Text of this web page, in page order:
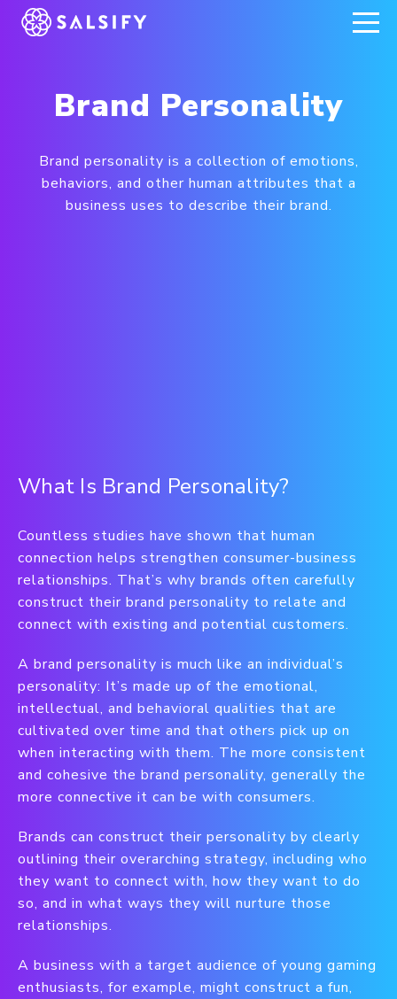
REGISTER NOW
Brand Personality
Brand personality is a collection of emotions,
behaviors, and other human attributes that a
business uses to describe their brand.
What Is Brand Personality?
Countless studies have shown that human
connection helps strengthen consumer-business
relationships. That’s why brands often carefully
construct their brand personality to relate and
connect with existing and potential customers.
A brand personality is much like an individual’s
personality: It’s made up of the emotional,
intellectual, and behavioral qualities that are
cultivated over time and that others pick up on
when interacting with them. The more consistent
and cohesive the brand personality, generally the
more connective it can be with consumers.
Brands can construct their personality by clearly
outlining their overarching strategy, including who
they want to connect with, how they want to do
so, and in what ways they will nurture those
relationships.
A business with a target audience of young gaming
enthusiasts, for example, might construct a fun,